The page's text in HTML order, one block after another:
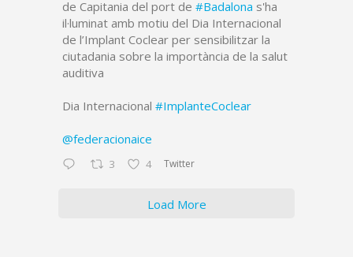
de Capitania del port de #Badalona s'ha
il·luminat amb motiu del Dia Internacional
de l’Implant Coclear per sensibilitzar la
ciutadania sobre la importància de la salut
auditiva
Dia Internacional #ImplanteCoclear
@federacionaice
3 4 Twitter
Load More